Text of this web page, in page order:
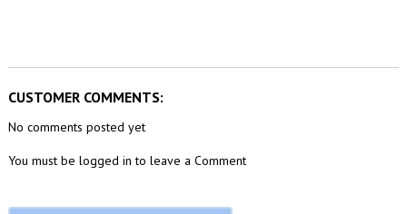
CUSTOMER COMMENTS:
No comments posted yet
You must be logged in to leave a Comment